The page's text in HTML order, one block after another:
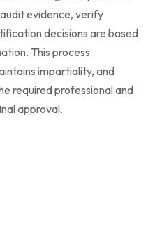
evidence, verify
decisions are based
This process
impartiality, and
required professional and
approval.